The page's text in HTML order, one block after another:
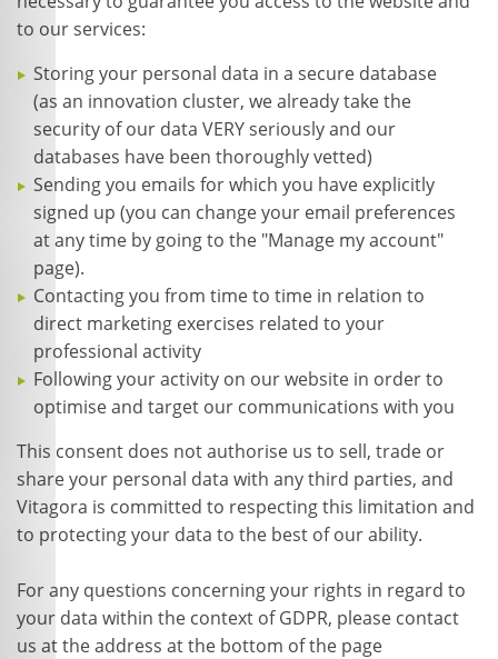
to our services:
Storing your personal data in a secure database
(as an innovation cluster, we already take the
security of our data VERY seriously and our
databases have been thoroughly vetted)
Sending you emails for which you have explicitly
signed up (you can change your email preferences
at any time by going to the "Manage my account"
page).
Contacting you from time to time in relation to
direct marketing exercises related to your
professional activity
Following your activity on our website in order to
optimise and target our communications with you
This consent does not authorise us to sell, trade or
share your personal data with any third parties, and
Vitagora is committed to respecting this limitation and
to protecting your data to the best of our ability.
For any questions concerning your rights in regard to
your data within the context of GDPR, please contact
us at the address at the bottom of the page